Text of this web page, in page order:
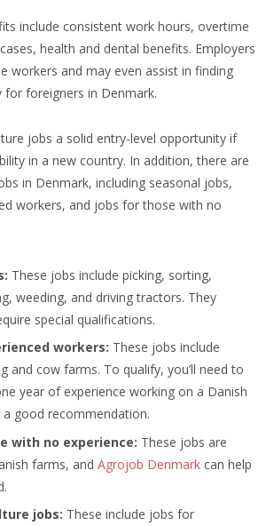
include consistent work hours, overtime
health and dental benefits. Employers
workers and may even assist in finding
for foreigners in Denmark.
jobs a solid entry-level opportunity if
in a new country. In addition, there are
in Denmark, including seasonal jobs,
workers, and jobs for those with no
These jobs include picking, sorting,
weeding, and driving tractors. They
special qualifications.
workers: These jobs include
and cow farms. To qualify, you’ll need to
year of experience working on a Danish
good recommendation.
with no experience: These jobs are
farms, and Agrojob Denmark can help
jobs: These include jobs for